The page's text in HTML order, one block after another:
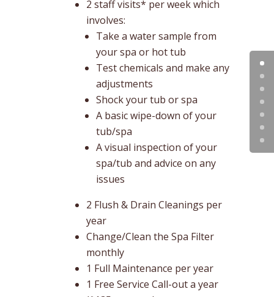
2 staff visits* per week which
involves:
Take a water sample from
your spa or hot tub
Test chemicals and make any
adjustments
Shock your tub or spa
A basic wipe-down of your
tub/spa
A visual inspection of your
spa/tub and advice on any
issues
2 Flush & Drain Cleanings per
year
Change/Clean the Spa Filter
monthly
1 Full Maintenance per year
1 Free Service Call-out a year